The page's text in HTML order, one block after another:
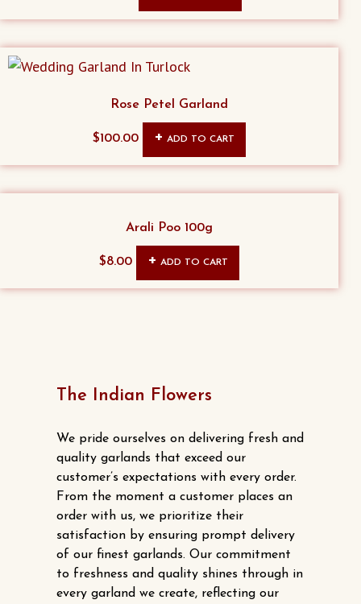
may
be
Rose Petel Garland
$100.00 ADD TO CART
Arali Poo 100g
$8.00 ADD TO CART
The Indian Flowers
We pride ourselves on delivering fresh and
quality garlands that exceed our
customer’s expectations with every order.
From the moment a customer places an
order with us, we prioritize their
satisfaction by ensuring prompt delivery
of our finest garlands. Our commitment
to freshness and quality shines through in
every garland we create, reflecting our